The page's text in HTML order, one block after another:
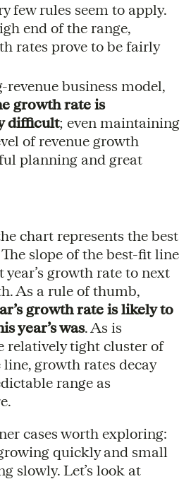
few rules seem to apply.
end of the range,
rates prove to be fairly
business model,
growth rate is
difficult; even maintaining
of revenue growth
planning and great
chart represents the best
slope of the best-fit line
growth rate to next
As a rule of thumb,
growth rate is likely to
year’s was. As is
relatively tight cluster of
growth rates decay
range as
cases worth exploring:
quickly and small
slowly. Let’s look at